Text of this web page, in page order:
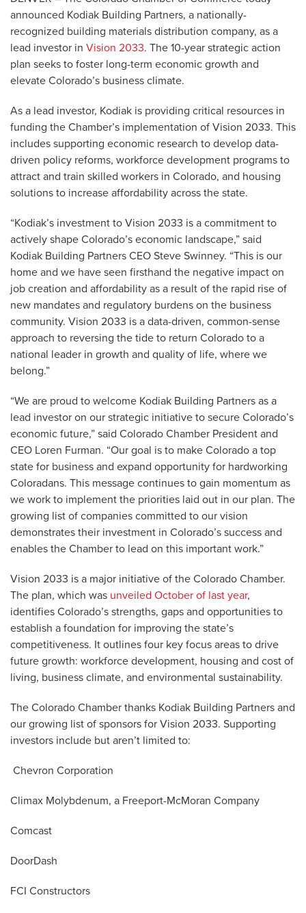
announced Kodiak Building Partners, a nationally-
recognized building materials distribution company, as a
lead investor in Vision 2033. The 10-year strategic action
plan seeks to foster long-term economic growth and
elevate Colorado’s business climate.
As a lead investor, Kodiak is providing critical resources in
funding the Chamber’s implementation of Vision 2033. This
includes supporting economic research to develop data-
driven policy reforms, workforce development programs to
attract and train skilled workers in Colorado, and housing
solutions to increase affordability across the state.
“Kodiak’s investment to Vision 2033 is a commitment to
actively shape Colorado’s economic landscape,” said
Kodiak Building Partners CEO Steve Swinney. “This is our
home and we have seen firsthand the negative impact on
job creation and affordability as a result of the rapid rise of
new mandates and regulatory burdens on the business
community. Vision 2033 is a data-driven, common-sense
approach to reversing the tide to return Colorado to a
national leader in growth and quality of life, where we
belong.”
“We are proud to welcome Kodiak Building Partners as a
lead investor on our strategic initiative to secure Colorado’s
economic future,” said Colorado Chamber President and
CEO Loren Furman. “Our goal is to make Colorado a top
state for business and expand opportunity for hardworking
Coloradans. This message continues to gain momentum as
we work to implement the priorities laid out in our plan. The
growing list of companies committed to our vision
demonstrates their investment in Colorado’s success and
enables the Chamber to lead on this important work.”
Vision 2033 is a major initiative of the Colorado Chamber.
The plan, which was unveiled October of last year,
identifies Colorado’s strengths, gaps and opportunities to
establish a foundation for improving the state’s
competitiveness. It outlines four key focus areas to drive
future growth: workforce development, housing and cost of
living, business climate, and environmental sustainability.
The Colorado Chamber thanks Kodiak Building Partners and
our growing list of sponsors for Vision 2033. Supporting
investors include but aren’t limited to:
Chevron Corporation
Climax Molybdenum, a Freeport-McMoran Company
Comcast
DoorDash
FCI Constructors